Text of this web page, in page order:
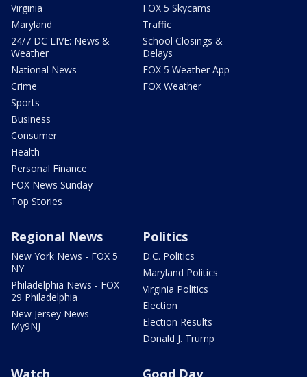
Virginia
Maryland
24/7 DC LIVE: News &
Weather
National News
Crime
Sports
Business
Consumer
Health
Personal Finance
FOX News Sunday
Top Stories
FOX 5 Skycams
Traffic
School Closings &
Delays
FOX 5 Weather App
FOX Weather
Regional News
New York News - FOX 5
NY
Philadelphia News - FOX
29 Philadelphia
New Jersey News -
My9NJ
Politics
D.C. Politics
Maryland Politics
Virginia Politics
Election
Election Results
Donald J. Trump
Watch Good Day